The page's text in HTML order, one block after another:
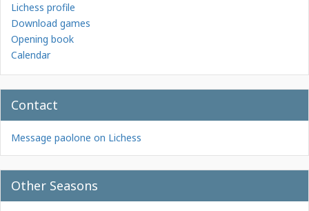
Lichess profile
Download games
Opening book
Calendar
Contact
Message paolone on Lichess
Other Seasons